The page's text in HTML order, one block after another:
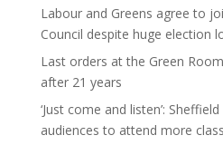
Labour and Greens agree to
Council despite huge election
Last orders at the Green
after 21 years
‘Just come and listen’:
audiences to attend more